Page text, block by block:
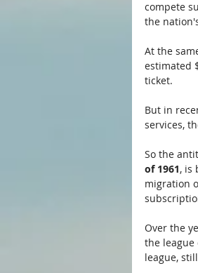
compete
the
At the
estimated
ticket.
But in
services,
So the
of 1961, is
migration
Over the
the league
league,